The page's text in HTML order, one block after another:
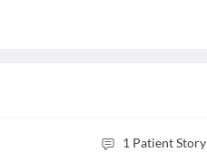
1 Patient Story